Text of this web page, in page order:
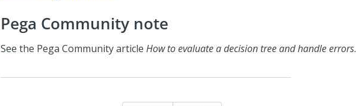
Pega Community note
See the Pega Communityarticle How to evaluate a decision tree and handle errors.